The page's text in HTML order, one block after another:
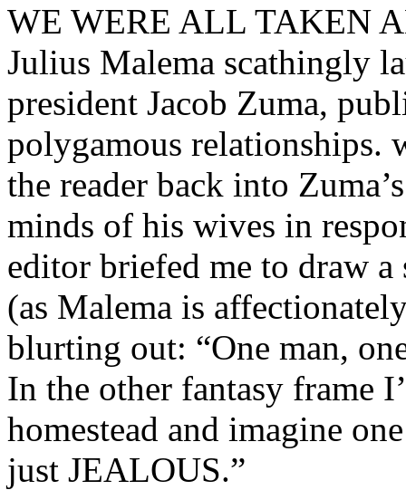
WE WERE ALL TAKEN
Julius Malema scathingly
president Jacob Zuma,
polygamous relationships.
the reader back into
minds of his wives in
editor briefed me to draw
(as Malema is
blurting out: “One man,
In the other fantasy frame
homestead and imagine
just JEALOUS.”